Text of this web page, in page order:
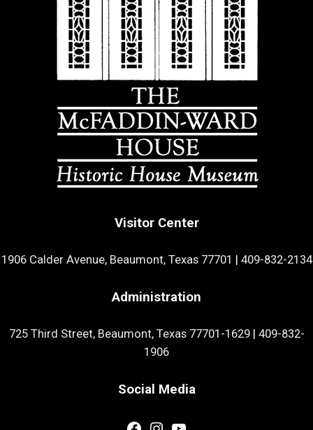
Visitor Center
1906 Calder Avenue, Beaumont, Texas 77701 | 409-832-2134
Administration
725 Third Street, Beaumont, Texas 77701-1629| 409-832-
1906
Social Media